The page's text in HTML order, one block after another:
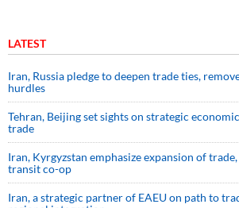
LATEST
Iran, Russia pledge to deepen trade ties,
hurdles
Tehran, Beijing set sights on strategic
trade
Iran, Kyrgyzstan emphasize expansion of
transit co-op
Iran, a strategic partner of EAEU on path to